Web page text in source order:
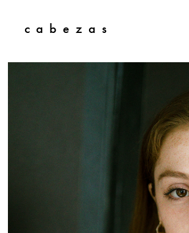
c  a  b  e  z  a  s